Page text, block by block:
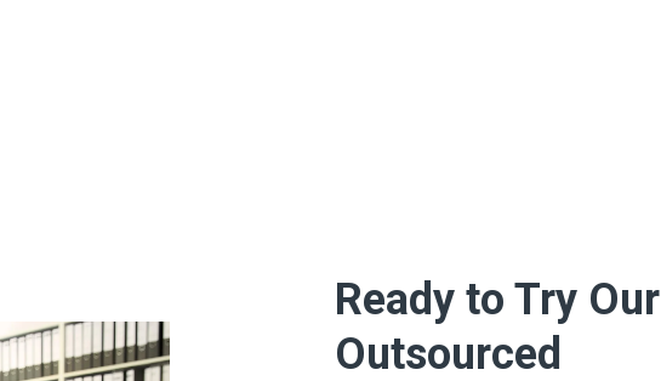
Ready to Try Our
Outsourced